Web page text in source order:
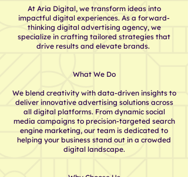
At Aria Digital, we transform ideas into
impactful digital experiences. As a forward-
thinking digital advertising agency, we
specialize in crafting tailored strategies that
drive results and elevate brands.
What We Do
We blend creativity with data-driven insights to
deliver innovative advertising solutions across
all digital platforms. From dynamic social
media campaigns to precision-targeted search
engine marketing, our team is dedicated to
helping your business stand out in a crowded
digital landscape.